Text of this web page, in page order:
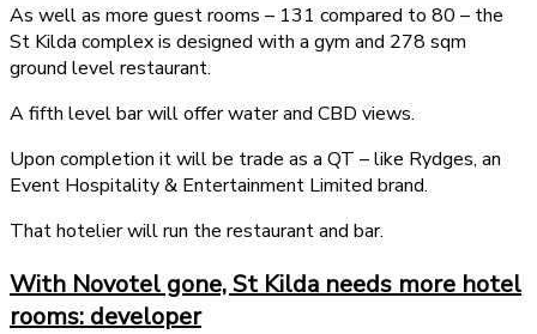
As well as more guest rooms – 131 compared to 80 – the
St Kilda complex is designed with a gym and 278 sqm
ground level restaurant.
A fifth level bar will offer water and CBD views.
Upon completion it will be trade as a QT – like Rydges, an
Event Hospitality & Entertainment Limited brand.
That hotelier will run the restaurant and bar.
With Novotel gone, St Kilda needs more hotel
rooms: developer